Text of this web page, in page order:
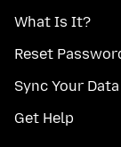
What Is It?
Reset
Sync Your Data
Get Help